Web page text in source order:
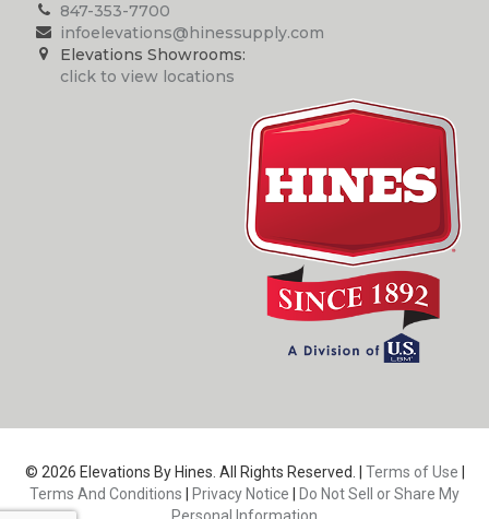
847-353-7700
infoelevations@hinessupply.com
Elevations Showrooms:
click to view locations
© 2026 Elevations By Hines. All Rights Reserved. | Terms of Use
Terms And Conditions
Privacy Notice
Do Not Sell or Share My